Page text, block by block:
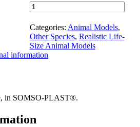
Roman
Snail
quantity
Categories: Animal Models,
Other Species, Realistic Life-
Size Animal Models
information
in SOMSO-PLAST®.